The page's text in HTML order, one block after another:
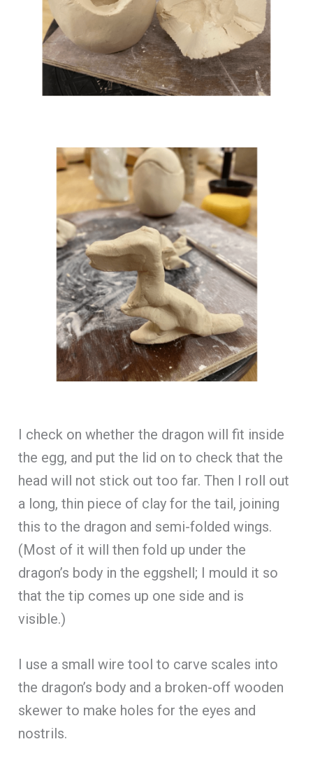
I check on whether the dragon will fit inside
the egg, and put the lid on to check that the
head will not stick out too far. Then I roll out
a long, thin piece of clay for the tail, joining
this to the dragon and semi-folded wings.
(Most of it will then fold up under the
dragon’s body in the eggshell; I mould it so
that the tip comes up one side and is
visible.)
I use a small wire tool to carve scales into
the dragon’s body and a broken-off wooden
skewer to make holes for the eyes and
nostrils.